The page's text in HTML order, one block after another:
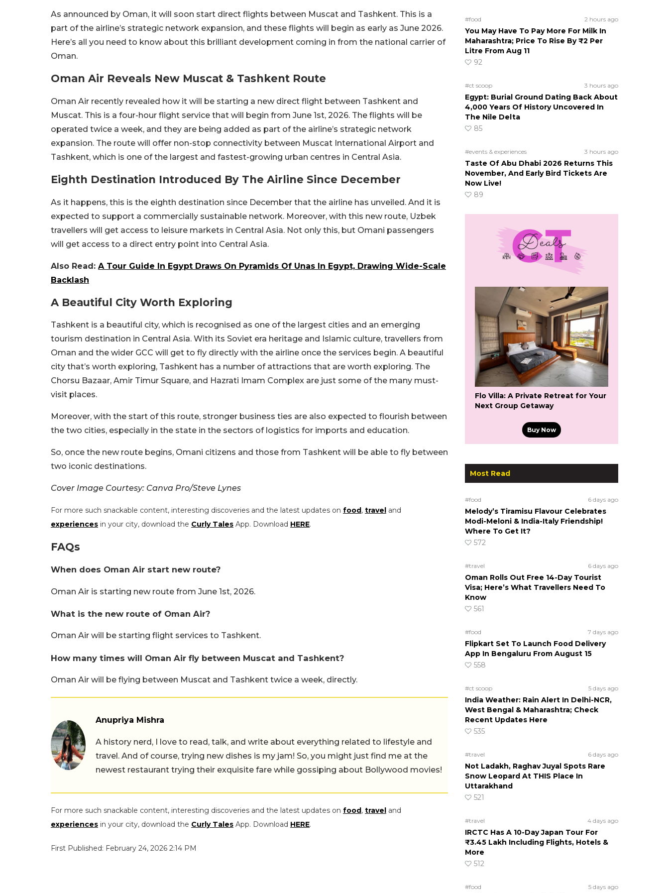
As announced by Oman, it will soon start direct flights between Muscat and Tashkent. This is a
part of the airline’s strategic network expansion, and these flights will begin as early as June 2026.
Here’s all you need to know about this brilliant development coming in from the national carrier of
Oman.
Oman Air Reveals New Muscat & Tashkent Route
Oman Air recently revealed how it will be starting a new direct flight between Tashkent and
Muscat. This is a four-hour flight service that will begin from June 1st, 2026. The flights will be
operated twice a week, and they are being added as part of the airline’s strategic network
expansion. The route will offer non-stop connectivity between Muscat International Airport and
Tashkent, which is one of the largest and fastest-growing urban centres in Central Asia.
Eighth Destination Introduced By The Airline Since December
As it happens, this is the eighth destination since December that the airline has unveiled. And it is
expected to support a commercially sustainable network. Moreover, with this new route, Uzbek
travellers will get access to leisure markets in Central Asia. Not only this, but Omani passengers
will get access to a direct entry point into Central Asia.
Also Read: A Tour Guide In Egypt Draws On Pyramids Of Unas In Egypt, Drawing Wide-Scale
Backlash
A Beautiful City Worth Exploring
Tashkent is a beautiful city, which is recognised as one of the largest cities and an emerging
tourism destination in Central Asia. With its Soviet era heritage and Islamic culture, travellers from
Oman and the wider GCC will get to fly directly with the airline once the services begin. A beautiful
city that’s worth exploring, Tashkent has a number of attractions that are worth exploring. The
Chorsu Bazaar, Amir Timur Square, and Hazrati Imam Complex are just some of the many must-
visit places.
Moreover, with the start of this route, stronger business ties are also expected to flourish between
the two cities, especially in the state in the sectors of logistics for imports and education.
So, once the new route begins, Omani citizens and those from Tashkent will be able to fly between
two iconic destinations.
Cover Image Courtesy: Canva Pro/Steve Lynes
For more such snackable content, interesting discoveries and the latest updates on food , travel and
experiences in your city, download the Curly Tales App. Download HERE.
FAQs
When does Oman Air start new route?
Oman Air is starting new route from June 1st, 2026.
What is the new route of Oman Air?
Oman Air will be starting flight services to Tashkent.
How many times will Oman Air fly between Muscat and Tashkent?
Oman Air will be flying between Muscat and Tashkent twice a week, directly.
Anupriya Mishra
A history nerd, I love to read, talk, and write about everything related to lifestyle and
travel. And of course, trying new dishes is my jam! So, you might just find me at the
newest restaurant trying their exquisite fare while gossiping about Bollywood movies!
For more such snackable content, interesting discoveries and the latest updates on food, travel and
experiences in your city, download the Curly Tales App. Download HERE.
First Published: February 24, 2026 2:14 PM
#food 2 hours ago
You May Have To Pay More For Milk In
Maharashtra; Price To Rise By ₹2 Per
Litre From Aug 11
92
#ct scoop 3 hours ago
Egypt: Burial Ground Dating Back About
4,000 Years Of History Uncovered In
The Nile Delta
85
#events & experiences 3 hours ago
Taste Of Abu Dhabi 2026 Returns This
November, And Early Bird Tickets Are
Now Live!
89
Flo Villa: A Private Retreat for Your
Next Group Getaway
Buy Now
Most Read
#food 6 days ago
Melody’s Tiramisu Flavour Celebrates
Modi-Meloni & India-Italy Friendship!
Where To Get It?
572
#travel 6 days ago
Oman Rolls Out Free 14-Day Tourist
Visa; Here’s What Travellers Need To
Know
561
#food 7 days ago
Flipkart Set To Launch Food Delivery
App In Bengaluru From August 15
558
#ct scoop 5 days ago
India Weather: Rain Alert In Delhi-NCR,
West Bengal & Maharashtra; Check
Recent Updates Here
535
#travel 6 days ago
Not Ladakh, Raghav Juyal Spots Rare
Snow Leopard At THIS Place In
Uttarakhand
521
#travel 4 days ago
IRCTC Has A 10-Day Japan Tour For
₹3.45 Lakh Including Flights, Hotels &
More
512
#food 5 days ago